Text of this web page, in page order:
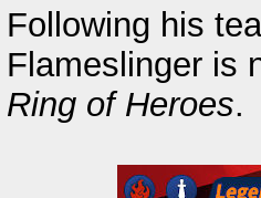
Following his
Flameslinger is
Ring of Heroes.